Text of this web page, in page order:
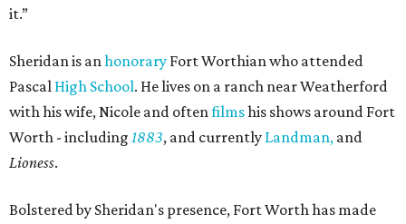
it.”
Sheridan is anhonorary Fort Worthian who attended
Pascal High School. He lives on a ranch near Weatherford
with his wife, Nicole and oftenfilmshis shows around Fort
Worth - including 1883, and currently Landman, and
Lioness.
Bolstered by Sheridan's presence, Fort Worth has made